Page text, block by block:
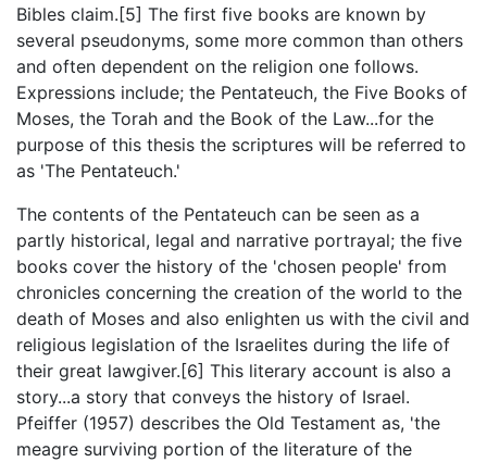
Bibles claim.[5] The first five books are known by
several pseudonyms, some more common than others
and often dependent on the religion one follows.
Expressions include; the Pentateuch, the Five Books of
Moses, the Torah and the Book of the Law...for the
purpose of this thesis the scriptures will be referred to
as 'The Pentateuch.'
The contents of the Pentateuch can be seen as a
partly historical, legal and narrative portrayal; the five
books cover the history of the 'chosen people' from
chronicles concerning the creation of the world to the
death of Moses and also enlighten us with the civil and
religious legislation of the Israelites during the life of
their great lawgiver.[6] This literary account is also a
story...a story that conveys the history of Israel.
Pfeiffer (1957) describes the Old Testament as, 'the
meagre surviving portion of the literature of the